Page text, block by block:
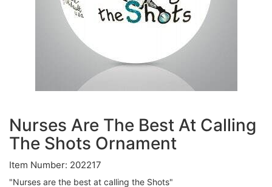
Nurses Are The Best At Calling
The Shots Ornament
Item Number: 202217
"Nurses are the best at calling the Shots"